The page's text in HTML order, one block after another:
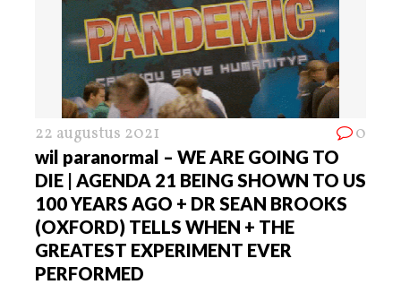
22 augustus 2021 0
wil paranormal – WE ARE GOING TO
DIE | AGENDA 21 BEING SHOWN TO US
100 YEARS AGO + DR SEAN BROOKS
(OXFORD) TELLS WHEN + THE
GREATEST EXPERIMENT EVER
PERFORMED